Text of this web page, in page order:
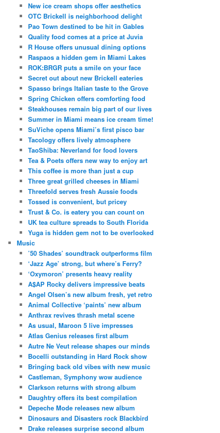
New ice cream shops offer aesthetics
OTC Brickell is neighborhood delight
Pao Town destined to be hit in Gables
Quality food comes at a price at Juvia
R House offers unusual dining options
Raspaos a hidden gem in Miami Lakes
ROK:BRGR puts a smile on your face
Secret out about new Brickell eateries
Spasso brings Italian taste to the Grove
Spring Chicken offers comforting food
Steakhouses remain big part of our lives
Summer in Miami means ice cream time!
SuViche opens Miami’s first pisco bar
Tacology offers lively atmosphere
TaoShiba: Neverland for food lovers
Tea & Poets offers new way to enjoy art
This coffee is more than just a cup
Three great grilled cheeses in Miami
Threefold serves fresh Aussie foods
Tossed is convenient, but pricey
Trust & Co. is eatery you can count on
UK tea culture spreads to South Florida
Yuga is hidden gem not to be overlooked
Music
’50 Shades’ soundtrack outperforms film
‘Jazz Age’ strong, but where’s Ferry?
‘Oxymoron’ presents heavy reality
A$AP Rocky delivers impressive beats
Angel Olsen’s new album fresh, yet retro
Animal Collective ‘paints’ new album
Anthrax revives thrash metal scene
As usual, Maroon 5 live impresses
Atlas Genius releases first album
Autre Ne Veut release shapes our minds
Bocelli outstanding in Hard Rock show
Bringing back old vibes with new music
Castleman, Symphony wow audience
Clarkson returns with strong album
Daughtry offers its best compilation
Depeche Mode releases new album
Dinosaurs and Disasters rock Blackbird
Drake releases surprise second album